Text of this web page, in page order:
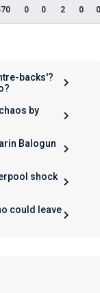
0 0 2 0 0
backs'?
by
Balogun
shock
could leave